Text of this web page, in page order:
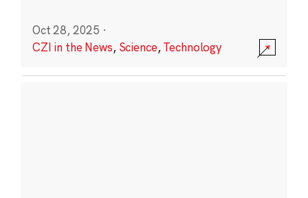
Oct 28, 2025 ·
CZI in the News, Science,Technology